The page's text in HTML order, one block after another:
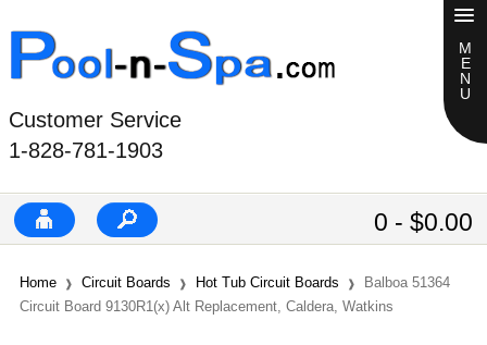
Customer Service
1-828-781-1903
0 - $0.00
Home Circuit Boards Hot Tub Circuit Boards
Balboa 51364
Circuit Board 9130R1(x) Alt Replacement, Caldera, Watkins